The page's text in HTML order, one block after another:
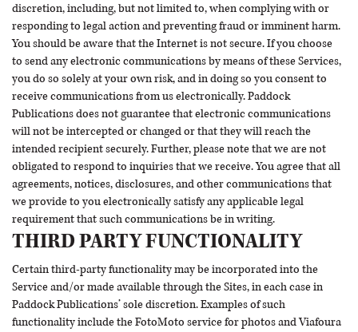
discretion, including, but not limited to, when complying with or
responding to legal action and preventing fraud or imminent harm.
You should be aware that the Internet is not secure. If you choose
to send any electronic communications by means of these Services,
you do so solely at your own risk, and in doing so you consent to
receive communications from us electronically. Paddock
Publications does not guarantee that electronic communications
will not be intercepted or changed or that they will reach the
intended recipient securely. Further, please note that we are not
obligated to respond to inquiries that we receive. You agree that all
agreements, notices, disclosures, and other communications that
we provide to you electronically satisfy any applicable legal
requirement that such communications be in writing.
THIRD PARTY FUNCTIONALITY
Certain third-party functionality may be incorporated into the
Service and/or made available through the Sites, in each case in
Paddock Publications’ sole discretion. Examples of such
functionality include theFotoMoto service for photos andViafoura